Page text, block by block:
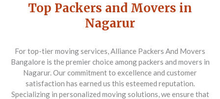
Top Packers and Movers in
Nagarur
For top-tier moving services, Alliance Packers And Movers
Bangalore is the premier choice among packers and movers in
Nagarur. Our commitment to excellence and customer
satisfaction has earned us this esteemed reputation.
Specializing in personalized moving solutions, we ensure that